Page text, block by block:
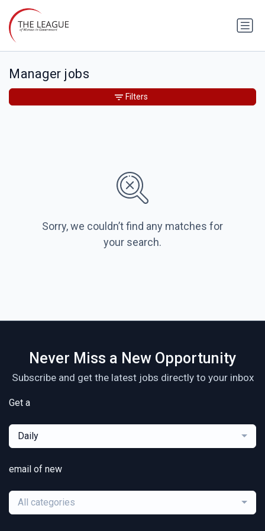
Manager jobs
Sorry, we couldn’t find any matches for
your search.
Filters
Never Miss a New Opportunity
Subscribe and get the latest jobs directly to your inbox
Get a
Daily
email of new
All categories